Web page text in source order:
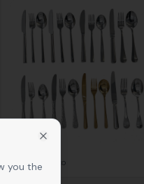
0,37 € netto
you the